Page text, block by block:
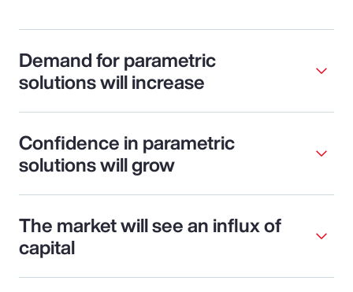
Demand for parametric
solutions will increase
Confidence in parametric
solutions will grow
The market will see an influx of
capital